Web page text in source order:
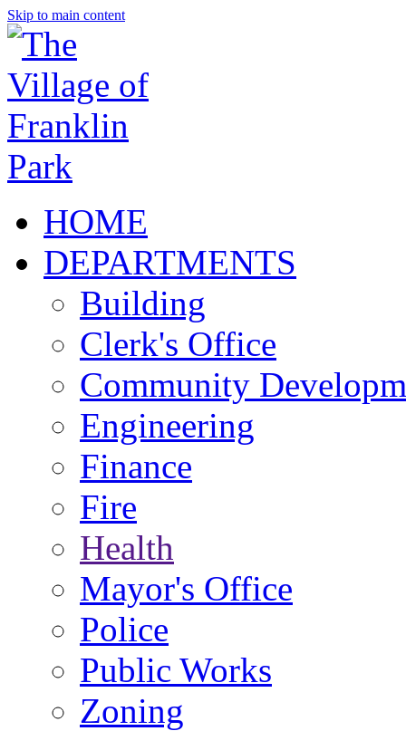
Skip to main content
HOME
DEPARTMENTS
Building
Clerk's Office
Community
Engineering
Finance
Fire
Health
Mayor's Office
Police
Public Works
Zoning